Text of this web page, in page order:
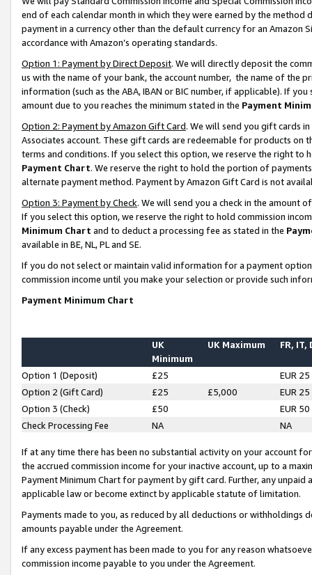
end of each calendar month in which they were earned by the
payment in a currency other than the default currency for an Amazon
accordance with Amazon’s operating standards.
Option 1: Payment by Direct Deposit. We will directly deposit the
us with the name of your bank, the account number, the name of the
information (such as the ABA, IBAN or BIC number, if applicable). If
amount due to you reaches the minimum stated in the Payment
Option 2: Payment by Amazon Gift Card. We will send you gift cards
Associates account. These gift cards are redeemable for products on
terms and conditions. If you select this option, we reserve the right to
Payment Chart. We reserve the right to hold the portion of
alternate payment method. Payment by Amazon Gift Card is not
Option 3: Payment by Check. We will send you a check in the amount
If you select this option, we reserve the right to hold commission
Minimum Chart and to deduct a processing fee as stated in the
available in BE, NL, PL and SE.
If you do not select or maintain valid information for a payment
commission income until you make your selection or provide such
Payment Minimum Chart
UK
Minimum
UK Maximum FR, IT,
Option 1 (Deposit) £25
EUR 25
Option 2 (Gift Card)
£25 £5,000
EUR 25
Option 3 (Check)
£50
EUR 50
Check Processing Fee
NA NA
If at any time there has been no substantial activity on your account
the accrued commission income for your inactive account, up to a
Payment Minimum Chart for payment by gift card. Further, any
applicable law or become extinct by applicable statute of limitation.
Payments made to you, as reduced by all deductions or
amounts payable under the Agreement.
If any excess payment has been made to you for any reason
commission income payable to you under the Agreement.